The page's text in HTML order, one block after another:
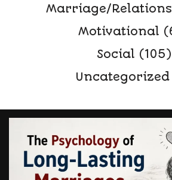
Marriage/
Motivational
Social (105)
Uncategorized